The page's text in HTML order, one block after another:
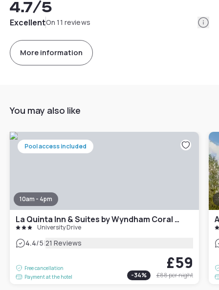
4.7/5
ExcellentOn 11 reviews
More information
You may also like
Pool access included
10am - 4pm
La Quinta Inn & Suites by Wyndham Coral Springs South
University Drive
4.4/5|21 Reviews
Free cancellation
Payment at the hotel
£59
-34% £88per night